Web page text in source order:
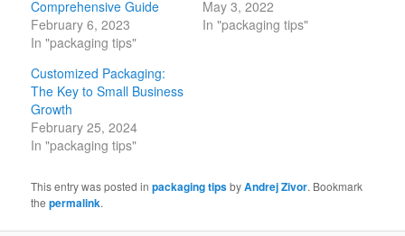
Comprehensive Guide
February 6, 2023
In "packaging tips"
May 3, 2022
In "packaging tips"
Customized Packaging:
The Key to Small Business
Growth
February 25, 2024
In "packaging tips"
This entry was posted inpackaging tipsbyAndrej Zivor. Bookmark
thepermalink.